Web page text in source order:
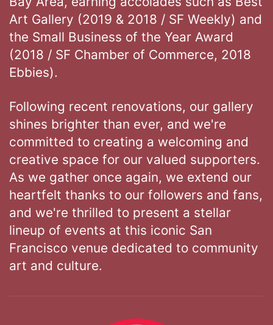
Art Gallery (2019 & 2018 / SF Weekly) and
the Small Business of the Year Award
(2018 / SF Chamber of Commerce, 2018
Ebbies).
Following recent renovations, our gallery
shines brighter than ever, and we're
committed to creating a welcoming and
creative space for our valued supporters.
As we gather once again, we extend our
heartfelt thanks to our followers and fans,
and we're thrilled to present a stellar
lineup of events at this iconic San
Francisco venue dedicated to community
art and culture.